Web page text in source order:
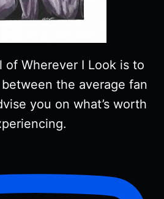
of Wherever I Look is to
the average fan
you on what’s worth